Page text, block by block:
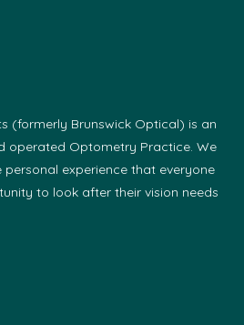
(formerly Brunswick Optical) is an
operated Optometry Practice. We
experience that everyone
to look after their vision needs